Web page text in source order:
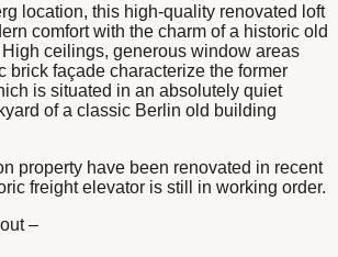
location, this high-quality renovated loft
comfort with the charm of a historic old
ceilings, generous window areas
brick façade characterize the former
is situated in an absolutely quiet
of a classic Berlin old building
property have been renovated in recent
freight elevator is still in working order.
–